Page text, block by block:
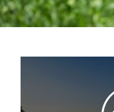
STATE COMPILATIONS